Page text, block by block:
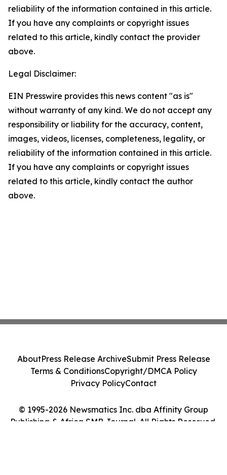
reliability of the information contained in this article.
If you have any complaints or copyright issues
related to this article, kindly contact the provider
above.
Legal Disclaimer:
EIN Presswire provides this news content "as is"
without warranty of any kind. We do not accept any
responsibility or liability for the accuracy, content,
images, videos, licenses, completeness, legality, or
reliability of the information contained in this article.
If you have any complaints or copyright issues
related to this article, kindly contact the author
above.
© 1995-2026 Newsmatics Inc. dba Affinity Group
Publishing & Africa SMB Journal. All Rights Reserved.
AboutPress Release ArchiveSubmit Press Release
Terms & ConditionsCopyright/DMCA Policy
Privacy PolicyContact